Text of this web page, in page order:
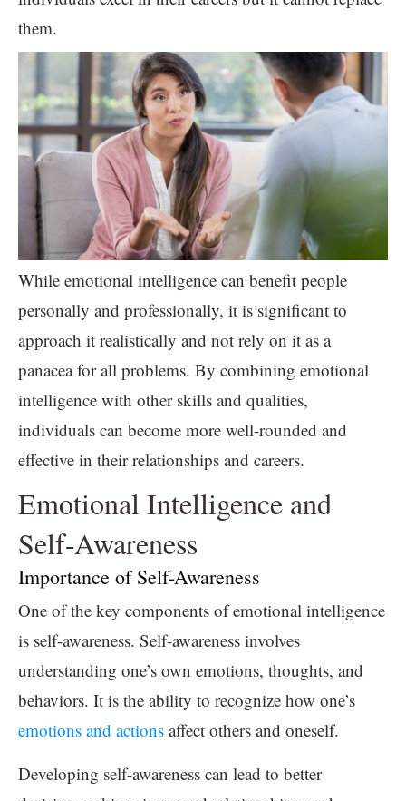
them.
While emotional intelligence can benefit people
personally and professionally, it is significant to
approach it realistically and not rely on it as a
panacea for all problems. By combining emotional
intelligence with other skills and qualities,
individuals can become more well-rounded and
effective in their relationships and careers.
Emotional Intelligence and
Self-Awareness
Importance of Self-Awareness
One of the key components of emotional intelligence
is self-awareness. Self-awareness involves
understanding one’s own emotions, thoughts, and
behaviors. It is the ability to recognize how one’s
emotions and actions affect others and oneself.
Developing self-awareness can lead to better